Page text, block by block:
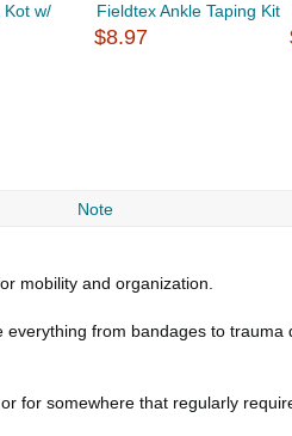
Kot w/
Fieldtex Ankle Taping Kit
$8.97
Note
mobility and organization.
from bandages to
for somewhere that regularly